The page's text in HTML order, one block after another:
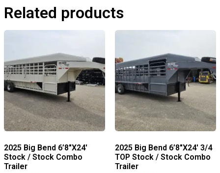
Related products
2025 Big Bend 6’8″X24′
Stock / Stock Combo
Trailer
2025 Big Bend 6’8″X24′ 3/4
TOP Stock / Stock Combo
Trailer